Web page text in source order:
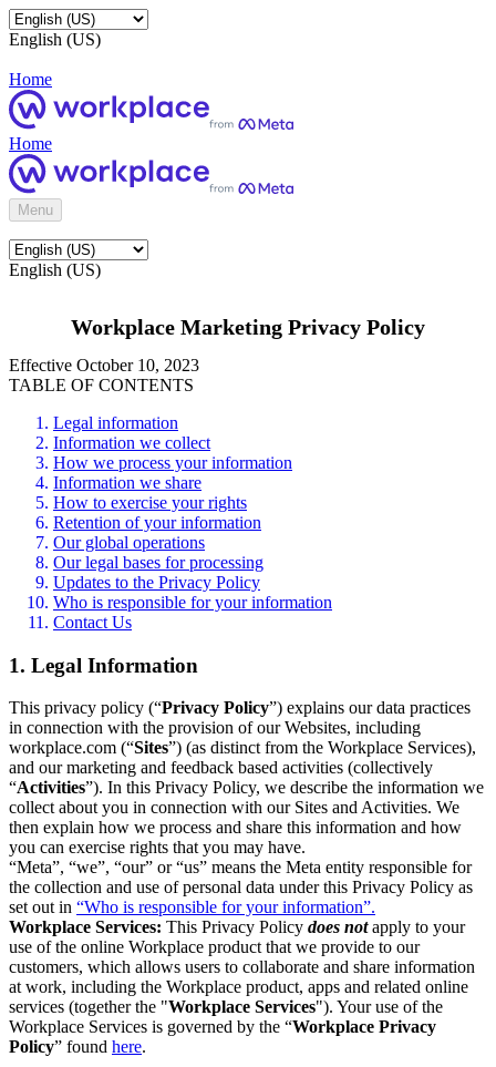
English (US)
Home
Home
Menu
English (US)
Workplace Marketing Privacy Policy
Effective October 10, 2023
TABLE OF CONTENTS
Legal information
Information we collect
How we process your information
Information we share
How to exercise your rights
Retention of your information
Our global operations
Our legal bases for processing
Updates to the Privacy Policy
Who is responsible for your information
Contact Us
1. Legal Information
This privacy policy (“Privacy Policy”) explains our data practices
in connection with the provision of our Websites, including
workplace.com (“Sites”) (as distinct from the Workplace Services),
and our marketing and feedback based activities (collectively
“Activities”). In this Privacy Policy, we describe the information we
collect about you in connection with our Sites and Activities. We
then explain how we process and share this information and how
you can exercise rights that you may have.
“Meta”, “we”, “our” or “us” means the Meta entity responsible for
the collection and use of personal data under this Privacy Policy as
set out in “Who is responsible for your information”.
Workplace Services: This Privacy Policy does notapply to your
use of the online Workplace product that we provide to our
customers, which allows users to collaborate and share information
at work, including the Workplace product, apps and related online
services (together the "Workplace Services"). Your use of the
Workplace Services is governed by the “Workplace Privacy
Policy” found here.